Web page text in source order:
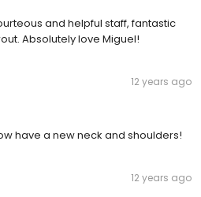
and helpful staff, fantastic
Absolutely love Miguel!
12 years ago
have a new neck and shoulders!
12 years ago